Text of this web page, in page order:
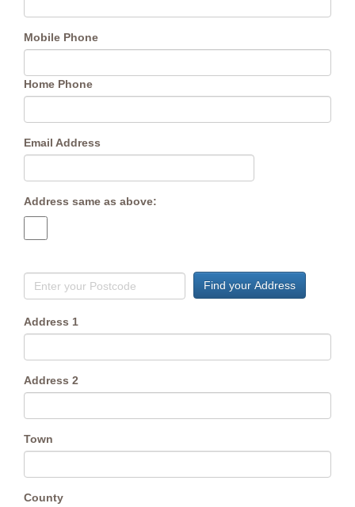
Mobile Phone
Home Phone
Email Address
Address same as above:
Find your Address
Address 1
Address 2
Town
County